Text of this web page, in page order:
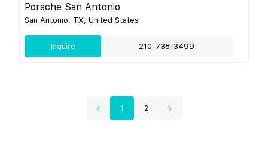
Porsche San Antonio
San Antonio, TX, United States
Inquire 210-738-3499
1 2